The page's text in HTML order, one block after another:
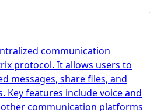
communication
protocol. It allows users to
messages, share files, and
Key features include voice and
communication platforms